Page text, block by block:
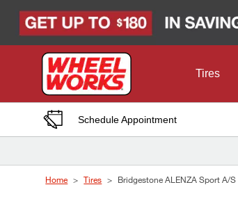
Tires
Schedule Appointment
Home Tires Bridgestone ALENZA Sport A/S